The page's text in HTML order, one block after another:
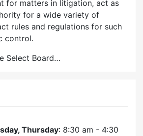
for matters in litigation, act as
for a wide variety of
rules and regulations for such
control.
Select Board…
Thursday: 8:30 am - 4:30